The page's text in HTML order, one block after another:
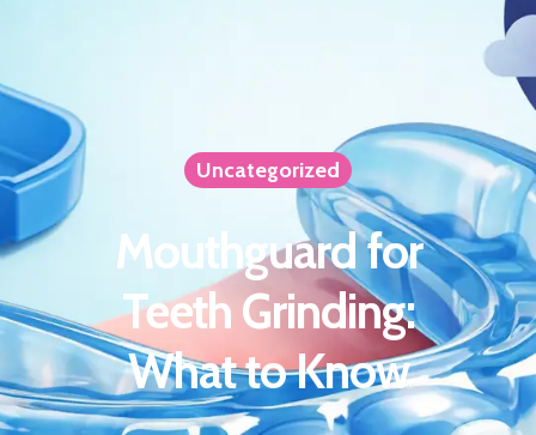
Uncategorized
Mouthguard for
Teeth Grinding:
What to Know